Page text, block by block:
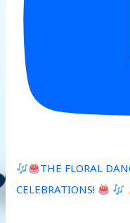
THE FLORAL
CELEBRATIONS!